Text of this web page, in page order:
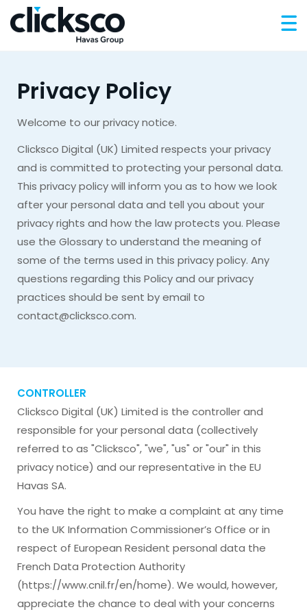
Privacy Policy
Welcome to our privacy notice.
Clicksco Digital (UK) Limited respects your privacy
and is committed to protecting your personal data.
This privacy policy will inform you as to how we look
after your personal data and tell you about your
privacy rights and how the law protects you. Please
use the Glossary to understand the meaning of
some of the terms used in this privacy policy. Any
questions regarding this Policy and our privacy
practices should be sent by email to
contact@clicksco.com.
CONTROLLER
Clicksco Digital (UK) Limited is the controller and
responsible for your personal data (collectively
referred to as "Clicksco", "we", "us" or "our" in this
privacy notice) and our representative in the EU
Havas SA.
You have the right to make a complaint at any time
to the UK Information Commissioner’s Office or in
respect of European Resident personal data the
French Data Protection Authority
(https://www.cnil.fr/en/home). We would, however,
appreciate the chance to deal with your concerns